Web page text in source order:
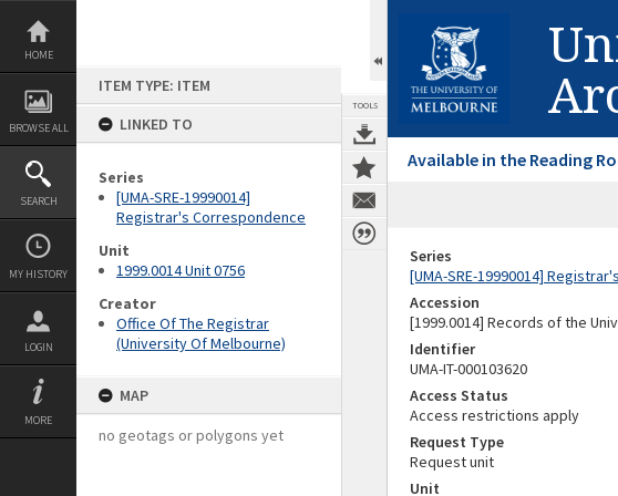
Skip
content
HOME
BROWSE ALL
SEARCH
MY HISTORY
LOGIN
MORE
ITEM TYPE: ITEM
LINKED TO
Series
[UMA-SRE-19990014]
Registrar's Correspondence
Unit
1999.0014 Unit 0756
Creator
Office Of The Registrar
(University Of Melbourne)
MAP
no geotags or polygons yet
TOOLS
Available in the Reading
Series
[UMA-SRE-19990014]
Accession
[1999.0014] Records of the
Identifier
UMA-IT-000103620
Access Status
Access restrictions apply
Request Type
Request unit
Unit